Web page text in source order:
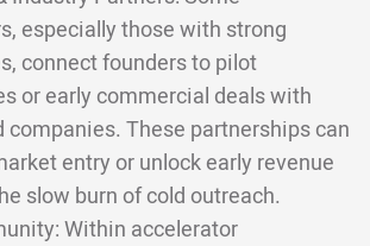
especially those with strong
connect founders to pilot
or early commercial deals with
companies. These partnerships can
entry or unlock early revenue
slow burn of cold outreach.
Within accelerator